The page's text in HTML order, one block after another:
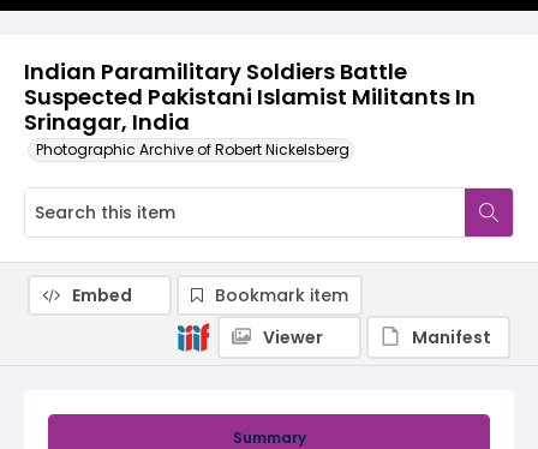
Indian Paramilitary Soldiers Battle
Suspected Pakistani Islamist Militants In
Srinagar, India
Photographic Archive of Robert Nickelsberg
Summary
Embed
Bookmark item
Viewer
Manifest